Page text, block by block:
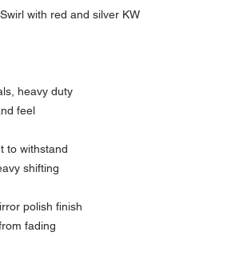
with red and silver KW
heavy duty
feel
to withstand
shifting
polish finish
fading